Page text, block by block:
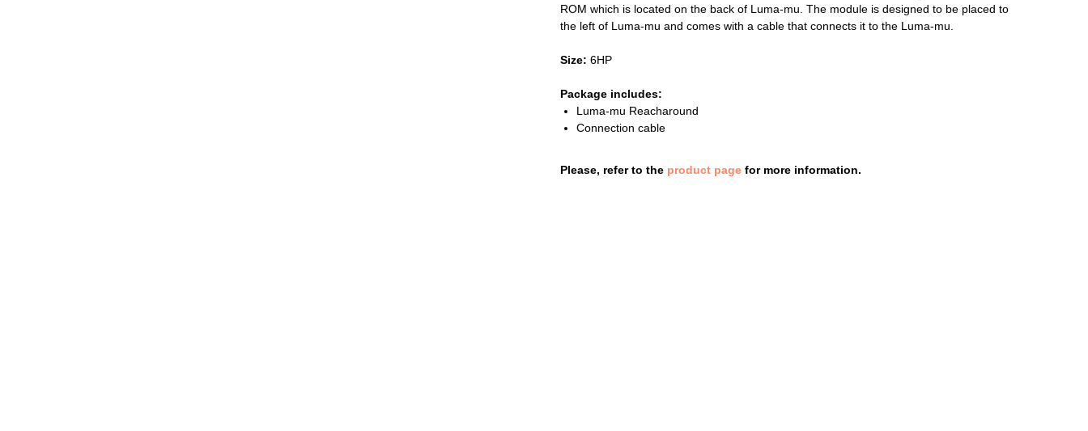
ROM which is located on the back of Luma-mu. The module is designed to be placed to
the left of Luma-mu and comes with a cable that connects it to the Luma-mu.
Size: 6HP
Package includes:
Luma-mu Reacharound
Connection cable
Please, refer to the product page for more information.